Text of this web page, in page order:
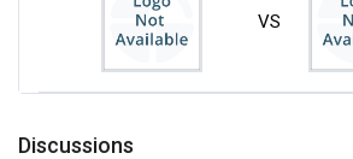
VS
Discussions